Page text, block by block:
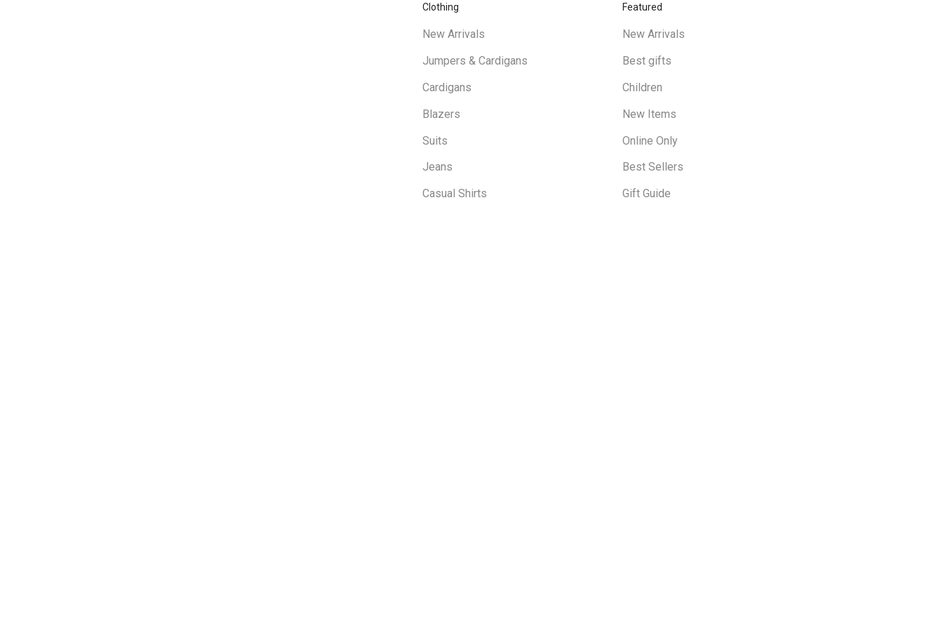
Clothing
New Arrivals
Jumpers & Cardigans
Cardigans
Blazers
Suits
Jeans
Casual Shirts
Featured
New Arrivals
Best gifts
Children
New Items
Online Only
Best Sellers
Gift Guide